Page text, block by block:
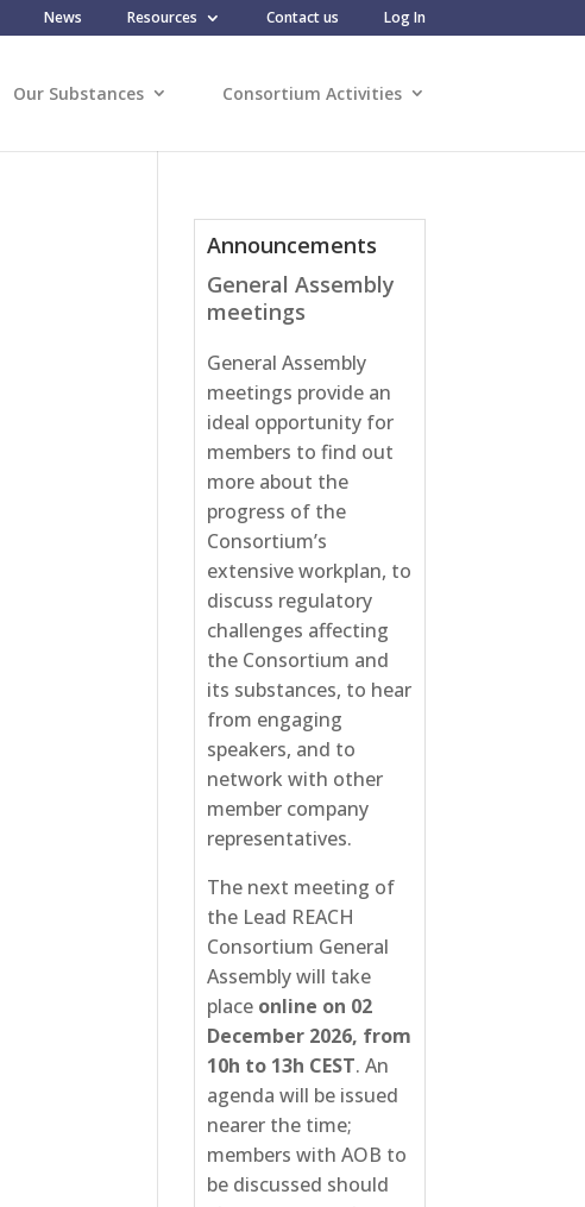
News Resources Contact us Log In
Our Substances Consortium Activities
Announcements
General Assembly
meetings
General Assembly
meetings provide an
ideal opportunity for
members to find out
more about the
progress of the
Consortium’s
extensive workplan, to
discuss regulatory
challenges affecting
the Consortium and
its substances, to hear
from engaging
speakers, and to
network with other
member company
representatives.
The next meeting of
the Lead REACH
Consortium General
Assembly will take
place online on 02
December 2026, from
10h to 13h CEST. An
agenda will be issued
nearer the time;
members with AOB to
be discussed should